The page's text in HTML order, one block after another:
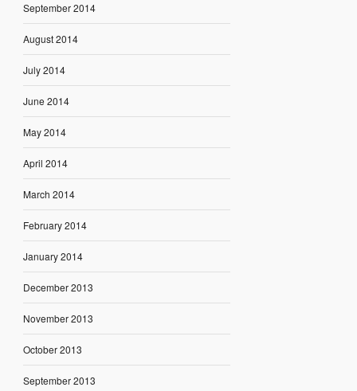
September 2014
August 2014
July 2014
June 2014
May 2014
April 2014
March 2014
February 2014
January 2014
December 2013
November 2013
October 2013
September 2013